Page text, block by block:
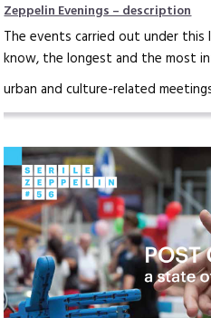
Zeppelin Evenings – description
The events carried out under this
know, the longest and the most
urban and culture-related